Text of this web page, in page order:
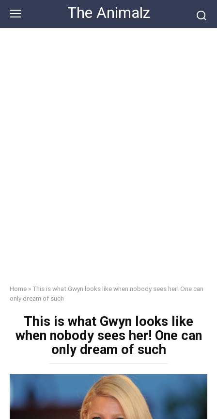
content
The Animalz
Home »This is what Gwyn looks like when nobody sees her! One can
only dream of such
This is what Gwyn looks like
when nobody sees her! One can
only dream of such